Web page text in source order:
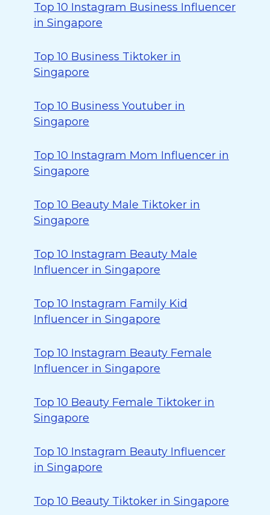
Top 10 Instagram Business Influencer
in Singapore
Top 10 Business Tiktoker in
Singapore
Top 10 Business Youtuber in
Singapore
Top 10 Instagram Mom Influencer in
Singapore
Top 10 Beauty Male Tiktoker in
Singapore
Top 10 Instagram Beauty Male
Influencer in Singapore
Top 10 Instagram Family Kid
Influencer in Singapore
Top 10 Instagram Beauty Female
Influencer in Singapore
Top 10 Beauty Female Tiktoker in
Singapore
Top 10 Instagram Beauty Influencer
in Singapore
Top 10 Beauty Tiktoker in Singapore